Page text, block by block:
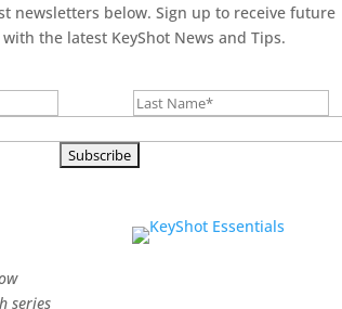
newsletters below. Sign up to receive future
the latest KeyShot News and Tips.
series